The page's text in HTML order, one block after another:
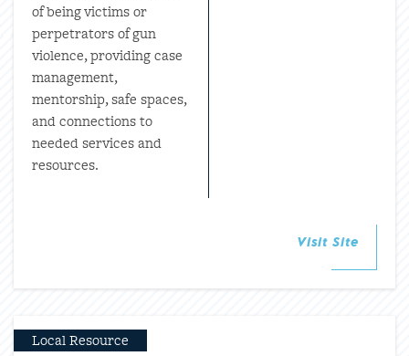
of being victims or
perpetrators of gun
violence, providing case
management,
mentorship, safe spaces,
and connections to
needed services and
resources.
Visit Site
Local Resource